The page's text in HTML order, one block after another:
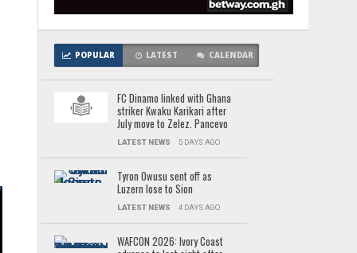
POPULAR LATEST CALENDAR
FC Dinamo linked with Ghana
striker Kwaku Karikari after
July move to Zelez. Pancevo
LATEST NEWS 5 DAYS AGO
Tyron Owusu sent off as
Luzern lose to Sion
LATEST NEWS 4 DAYS AGO
WAFCON 2026: Ivory Coast